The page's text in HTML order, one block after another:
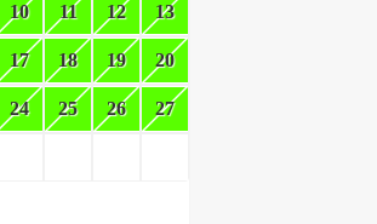
10 11 12 13
17 18 19 20
24 25 26 27